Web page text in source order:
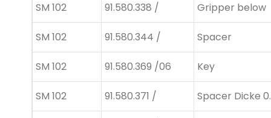
SM 102 91.580.338 / Gripper below
SM 102 91.580.344 / Spacer
SM 102 91.580.369 /06 Key
SM 102 91.580.371 / Spacer Dicke